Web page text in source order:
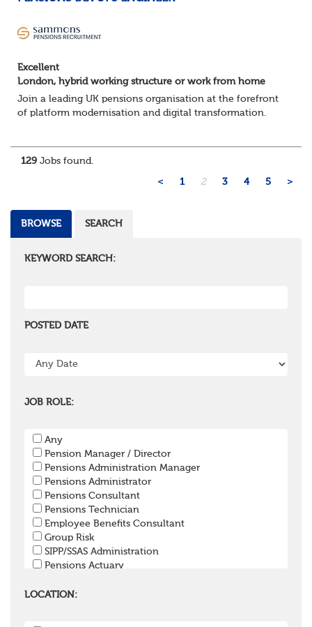
Excellent
London, hybrid working structure or work from home
Join a leading UK pensions organisation at the forefront
of platform modernisation and digital transformation.
129 Jobs found.
< 1 2 3 4 5 >
BROWSE SEARCH
KEYWORD SEARCH:
POSTED DATE
JOB ROLE:
Any
Pension Manager / Director
Pensions Administration Manager
Pensions Administrator
Pensions Consultant
Pensions Technician
Employee Benefits Consultant
Group Risk
SIPP/SSAS Administration
Pensions Actuary
Pensions Lawyer
LOCATION: